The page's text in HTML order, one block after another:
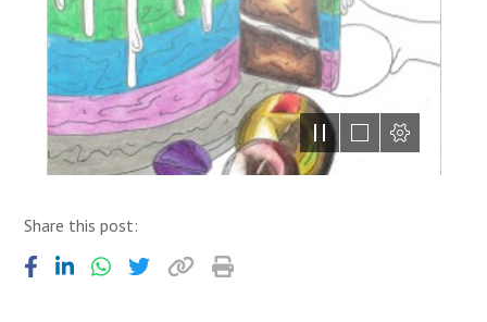
Share this post: